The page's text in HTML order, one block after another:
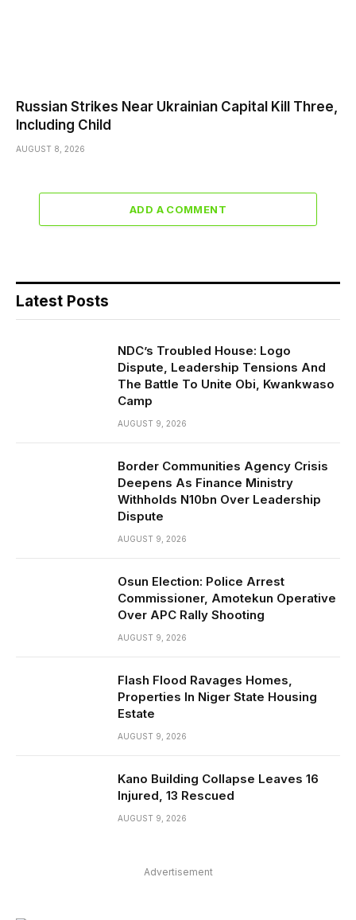
Russian Strikes Near Ukrainian Capital Kill Three,
Including Child
AUGUST 8, 2026
ADD A COMMENT
Latest Posts
NDC’s Troubled House: Logo
Dispute, Leadership Tensions And
The Battle To Unite Obi, Kwankwaso
Camp
AUGUST 9, 2026
Border Communities Agency Crisis
Deepens As Finance Ministry
Withholds N10bn Over Leadership
Dispute
AUGUST 9, 2026
Osun Election: Police Arrest
Commissioner, Amotekun Operative
Over APC Rally Shooting
AUGUST 9, 2026
Flash Flood Ravages Homes,
Properties In Niger State Housing
Estate
AUGUST 9, 2026
Kano Building Collapse Leaves 16
Injured, 13 Rescued
AUGUST 9, 2026
Advertisement